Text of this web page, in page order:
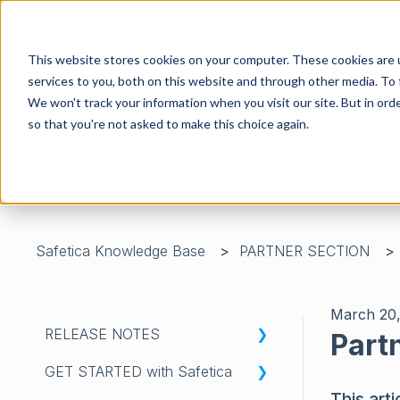
This website stores cookies on your computer. These cookies
services to you, both on this website and through other media.
We won't track your information when you visit our site. But in
so that you're not asked to make this choice again.
Safetica Knowledge Base PARTNER SECTION
March
RELEASE NOTES
WHATS'S NEW IN SAFETICA
GET STARTED with Safetica